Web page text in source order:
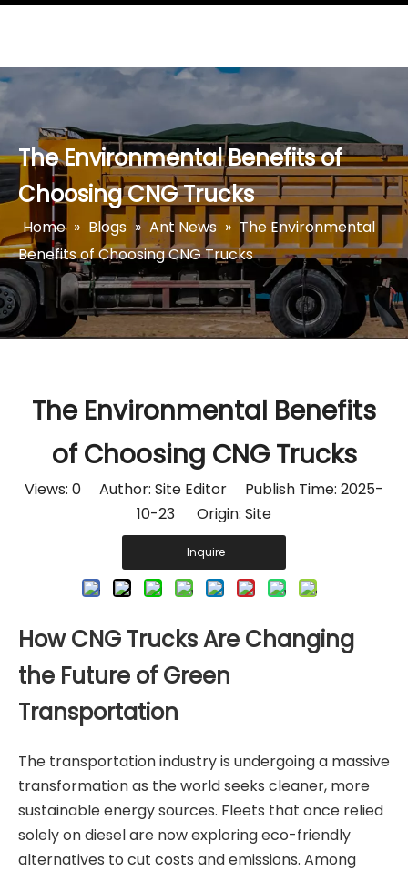
The Environmental Benefits of
Choosing CNG Trucks
Home » Blogs » Ant News » The Environmental
Benefits of Choosing CNG Trucks
The Environmental Benefits
of Choosing CNG Trucks
Views: 0 Author: Site Editor Publish Time: 2025-
10-23 Origin: Site
Inquire
How CNG Trucks Are Changing
the Future of Green
Transportation
The transportation industry is undergoing a massive
transformation as the world seeks cleaner, more
sustainable energy sources. Fleets that once relied
solely on diesel are now exploring eco-friendly
alternatives to cut costs and emissions. Among